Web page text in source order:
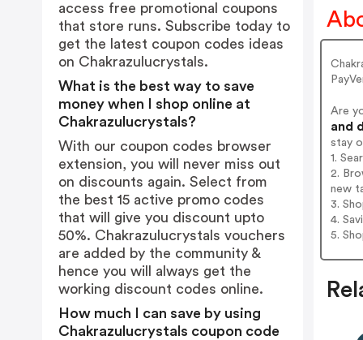
Are
and
stay
1.
2.
new
3.
4.
5.
access free promotional coupons
that store runs. Subscribe today to
get the latest coupon codes ideas
on Chakrazulucrystals.
What is the best way to save
money when I shop online at
Chakrazulucrystals?
With our coupon codes browser
extension, you will never miss out
on discounts again. Select from
the best 15 active promo codes
that will give you discount upto
50%. Chakrazulucrystals vouchers
are added by the community &
hence you will always get the
working discount codes online.
How much I can save by using
Chakrazulucrystals coupon code